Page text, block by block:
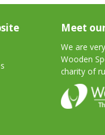
Meet
We are
Wooden
charity of